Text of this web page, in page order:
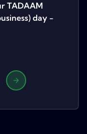
TADAAM
day -
Next slide